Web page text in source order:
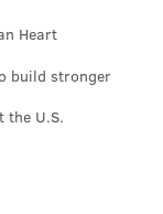
Heart
build stronger
the U.S.